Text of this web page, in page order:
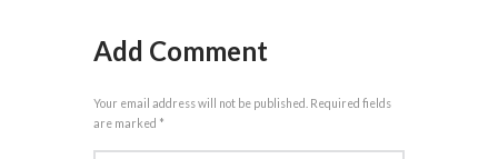
Add Comment
Your email address will not be published. Required fields
are marked *